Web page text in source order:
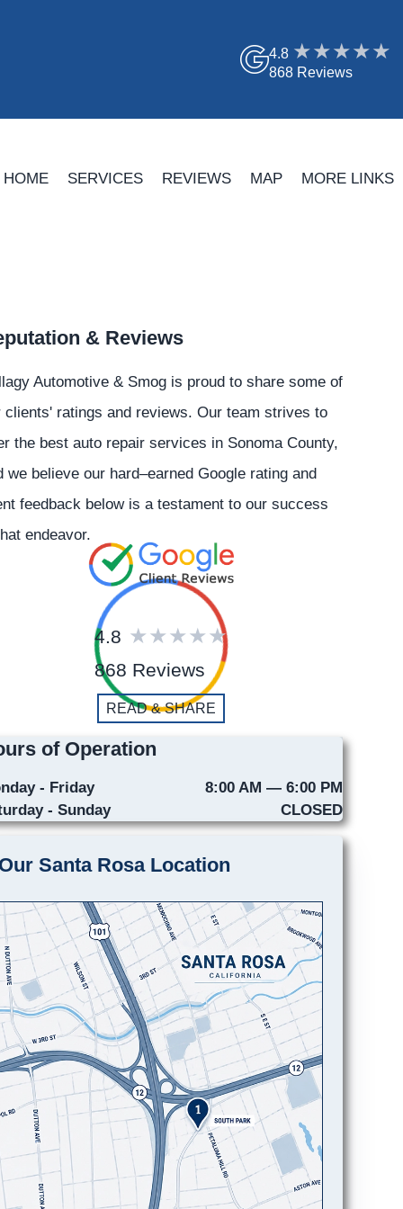
4.8
868 Reviews
HOME SERVICES REVIEWS MAP MORE LINKS
& Reviews
Automotive & Smog is proud to share some of
clients' ratings and reviews. Our team strives to
the best auto repair services in Sonoma County,
we believe our hard–earned Google rating and
feedback below is a testament to our success
endeavor.
4.8
868 Reviews
READ & SHARE
of Operation
- Friday
8:00 AM — 6:00 PM
- Sunday
CLOSED
Santa Rosa Location